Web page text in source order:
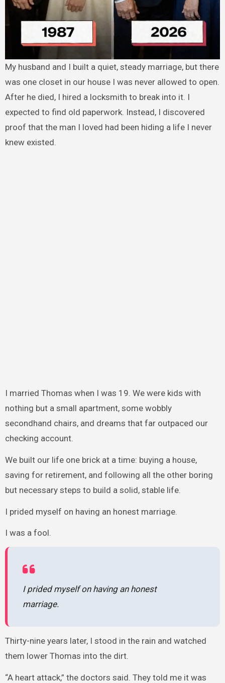
My husband and I built a quiet, steady marriage, but there
was one closet in our house I was never allowed to open.
After he died, I hired a locksmith to break into it. I
expected to find old paperwork. Instead, I discovered
proof that the man I loved had been hiding a life I never
knew existed.
I married Thomas when I was 19. We were kids with
nothing but a small apartment, some wobbly
secondhand chairs, and dreams that far outpaced our
checking account.
We built our life one brick at a time: buying a house,
saving for retirement, and following all the other boring
but necessary steps to build a solid, stable life.
I prided myself on having an honest marriage.
I was a fool.
I prided myself on having an honest
marriage.
Thirty-nine years later, I stood in the rain and watched
them lower Thomas into the dirt.
“A heart attack,” the doctors said. They told me it was